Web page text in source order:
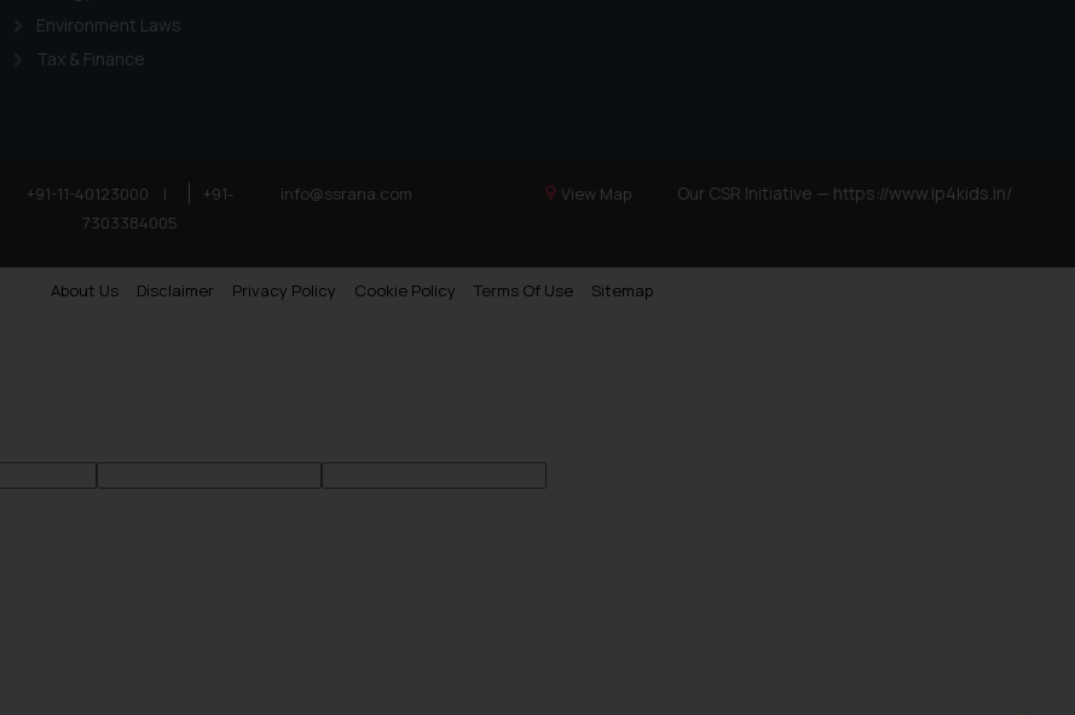
Environment Laws
Tax & Finance
+91-11-40123000 |
+91-
7303384005
info@ssrana.com View Map Our CSR Initiative — https://www.ip4kids.in/
About Us Disclaimer Privacy Policy Cookie Policy Terms Of Use Sitemap